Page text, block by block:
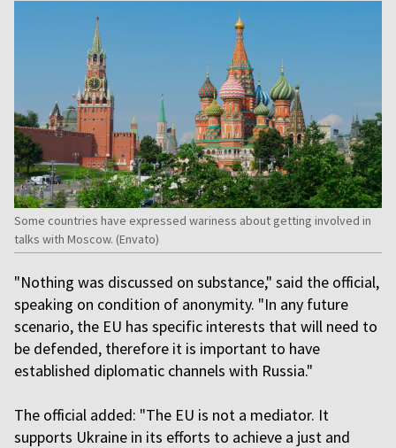
Some countries have expressed wariness about getting involved in
talks with Moscow. (Envato)
"Nothing was discussed on substance," said the official,
speaking on condition of anonymity. "In any future
scenario, the EU has specific interests that will need to
be defended, therefore it is important to have
established diplomatic channels with Russia."
The official added: "The EU is not a mediator. It
supports Ukraine in its efforts to achieve a just and